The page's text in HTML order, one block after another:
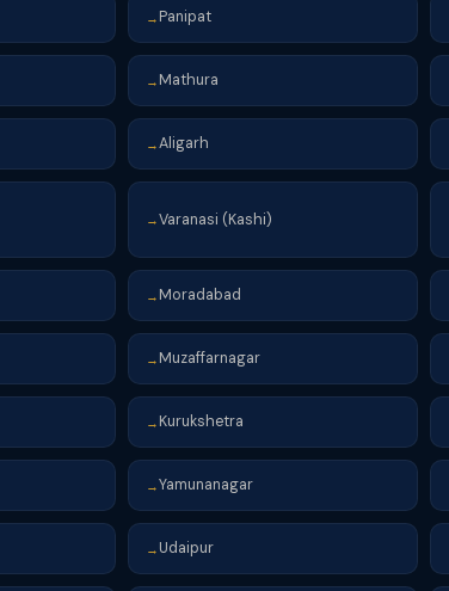
→ Panipat
→ Mathura
→Aligarh
→Varanasi (Kashi)
→ Moradabad
→ Muzaffarnagar
→ Kurukshetra
→Yamunanagar
→ Udaipur